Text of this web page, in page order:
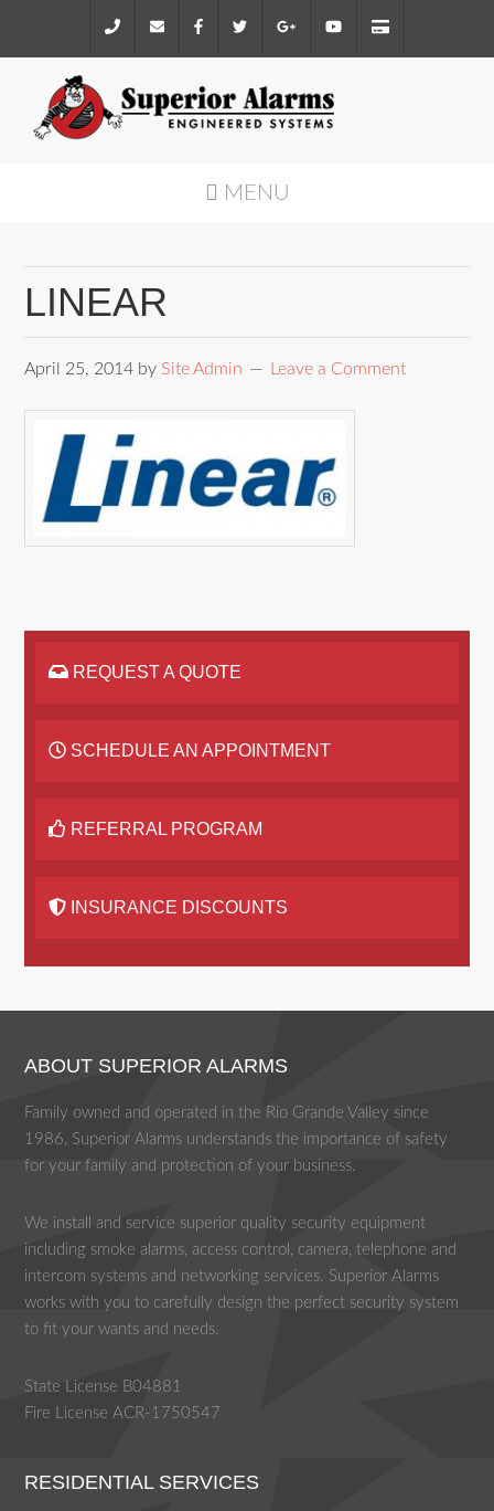
MENU
LINEAR
April 25, 2014 by Site Admin Leave a Comment
REQUEST A QUOTE
SCHEDULE AN APPOINTMENT
REFERRAL PROGRAM
INSURANCE DISCOUNTS
ABOUT SUPERIOR ALARMS
Family owned and operated in the Rio Grande Valley since
1986, Superior Alarms understands the importance of safety
for your family and protection of your business.
We install and service superior quality security equipment
including smoke alarms, access control, camera, telephone and
intercom systems and networking services. Superior Alarms
works with you to carefully design the perfect security system
to fit your wants and needs.
State License B04881
Fire License ACR-1750547
RESIDENTIAL SERVICES